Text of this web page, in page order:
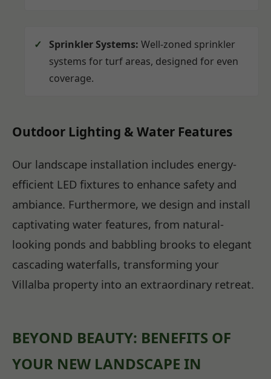
Sprinkler Systems: Well-zoned sprinkler
systems for turf areas, designed for even
coverage.
Outdoor Lighting & Water Features
Our landscape installation includes energy-
efficient LED fixtures to enhance safety and
ambiance. Furthermore, we design and install
captivating water features, from natural-
looking ponds and babbling brooks to elegant
cascading waterfalls, transforming your
Villalba property into an extraordinary retreat.
BEYOND BEAUTY: BENEFITS OF
YOUR NEW LANDSCAPE IN